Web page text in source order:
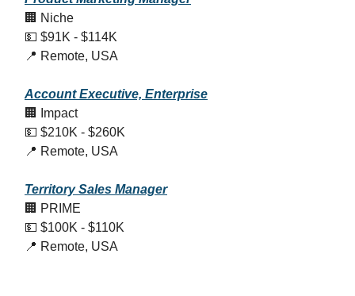
🏢 Niche
💵 $91K - $114K
📍 Remote, USA
Account Executive, Enterprise
🏢 Impact
💵 $210K - $260K
📍 Remote, USA
Territory Sales Manager
🏢 PRIME
💵 $100K - $110K
📍 Remote, USA